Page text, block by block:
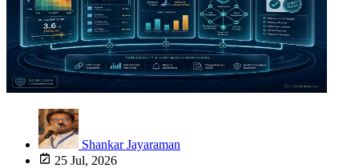
Shankar Jayaraman
25 Jul, 2026